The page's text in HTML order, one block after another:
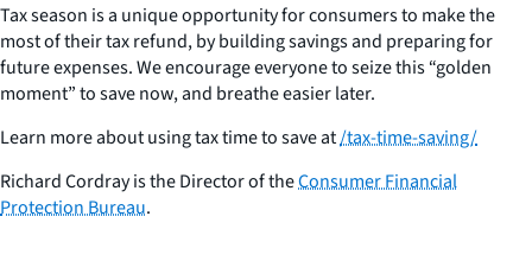
Tax season is a unique opportunity for consumers to make the
most of their tax refund, by building savings and preparing for
future expenses. We encourage everyone to seize this “golden
moment” to save now, and breathe easier later.
Learn more about using tax time to save at/tax-time-saving/
Richard Cordray is the Director of theConsumer Financial
Protection Bureau.